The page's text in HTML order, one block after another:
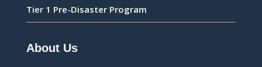
Tier 1 Pre-Disaster Program
About Us